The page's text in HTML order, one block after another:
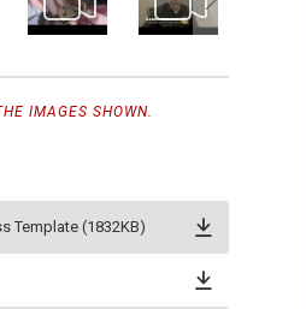
IMAGES SHOWN.
Template (1832KB)